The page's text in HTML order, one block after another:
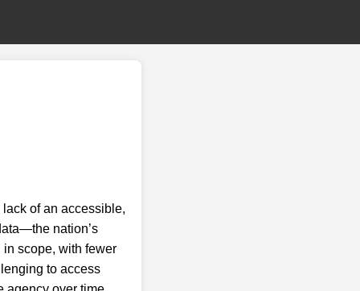
of an accessible,
nation’s
in scope, with fewer
to access